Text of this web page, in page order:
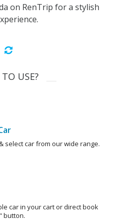
on RenTrip for a stylish
USE?
select car from our wide range.
car in your cart or direct book
button.